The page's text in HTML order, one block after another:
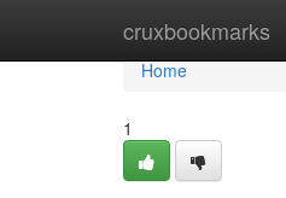
cruxbookmarks
Home
Home
1